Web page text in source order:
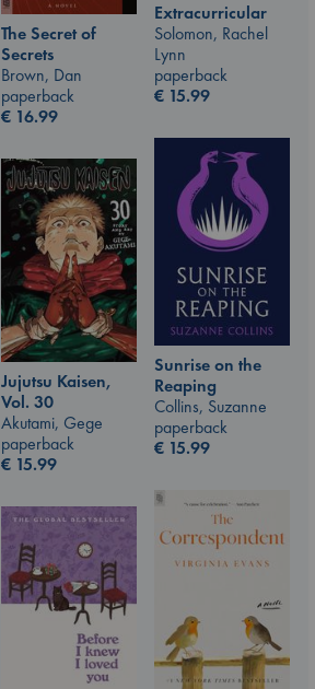
Extracurricular
Solomon, Rachel
Lynn
paperback
€ 15.99
The Secret of
Secrets
Brown, Dan
paperback
€ 16.99
Sunrise on the
Reaping
Collins, Suzanne
paperback
€ 15.99
Jujutsu Kaisen,
Vol. 30
Akutami, Gege
paperback
€ 15.99